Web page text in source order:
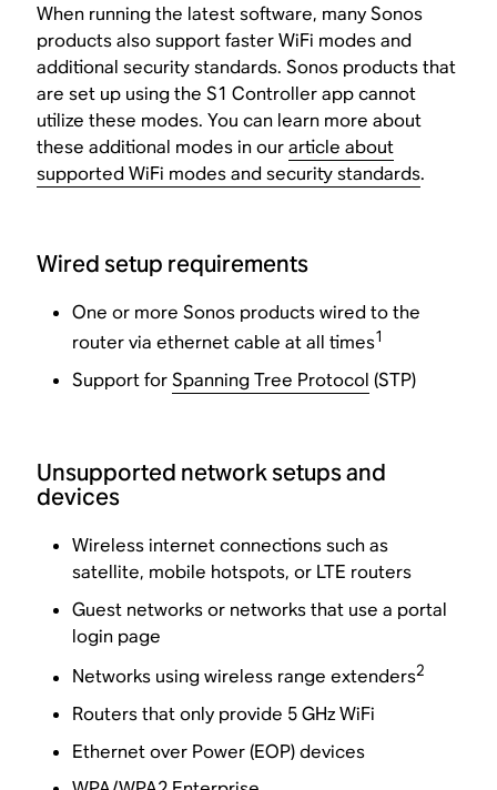
When running the latest software, many Sonos
products also support faster WiFi modes and
additional security standards. Sonos products that
are set up using the S1 Controller app cannot
utilize these modes. You can learn more about
these additional modes in ourarticle about
supported WiFi modes and security standards.
Wired setup requirements
One or more Sonos products wired to the
router via ethernet cable at all times1
Support forSpanning Tree Protocol (STP)
Unsupported network setups and
devices
Wireless internet connections such as
satellite, mobile hotspots, or LTE routers
Guest networks or networks that use a portal
login page
Networks using wireless range extenders2
Routers that only provide 5 GHz WiFi
Ethernet over Power (EOP) devices